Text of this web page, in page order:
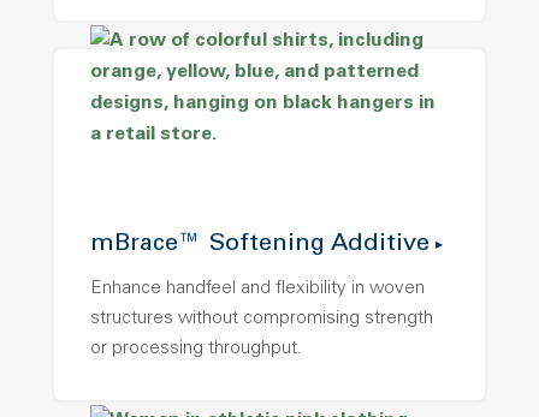
mBrace™ Softening Additive
Enhance handfeel and flexibility in woven
structures without compromising strength
or processing throughput.